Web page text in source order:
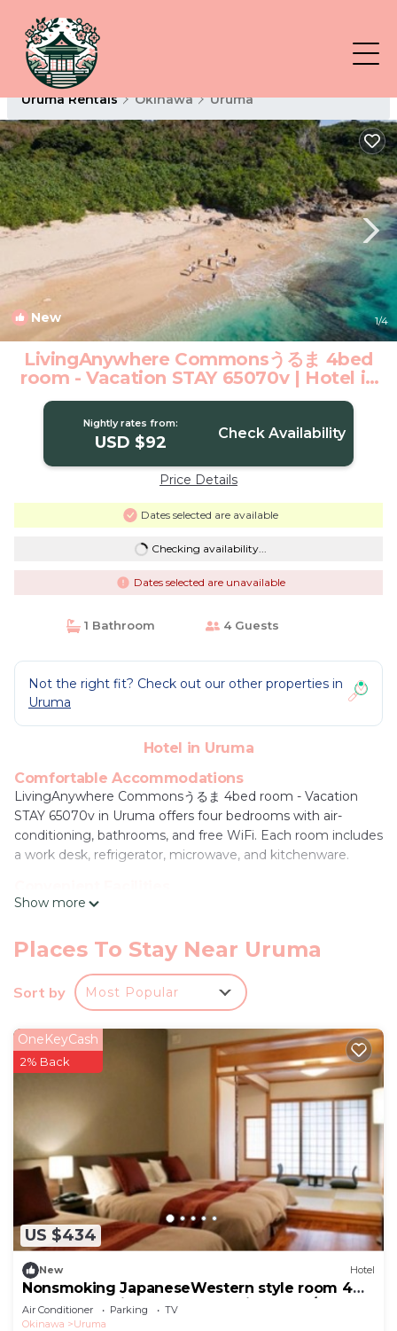
Uruma Rentals Okinawa Uruma
New 1/4
LivingAnywhere Commonsうるま 4bed
room - Vacation STAY 65070v | Hotel in
Uruma
Nightly rates from:
USD $92 Check Availability
Price Details
Dates selected are available
Checking availability...
Dates selected are unavailable
1 Bathroom 4 Guests
Not the right fit? Check out our other properties in
Uruma
Hotel in Uruma
Comfortable Accommodations
LivingAnywhere Commonsうるま 4bed room - Vacation
STAY 65070v in Uruma offers four bedrooms with air-
conditioning, bathrooms, and free WiFi. Each room includes
a work desk, refrigerator, microwave, and kitchenware.
Guests enjoy free on-site private parking, a shared
hairdryer, shower, and a work desk.
Prime Location
Located 27 mi from Naha Airport, the hotel is a 3-minute
walk from Hamahiga Beach. Nearby attractions include
Yakena Bus terminal (5 mi), Katsuren Castle (6.8 mi), and
Okinawa Convention Center (19 mi).
LivingAnywhere Commonsうるま 4bed room -
Vacation STAY 65070v is located in Uruma.
This 1 Bedroom Hotel is suitable for tourists and
travelers. It has several amenities that would
guarantee your comfort. These amenities include:
Air Conditioner, Parking, Security/Safety, and
several others. This is a good star rated property .
Coming to Uruma and needing a place to stay? Be
it for work or for leisure, consider staying at this
Hotel for your next visit, you will surely love it.
You can check the reviews and description of this 1
Show more
Places To Stay Near Uruma
Sort by Most Popular
US $434
OneKeyCash
2% Back
New Hotel
Nonsmoking JapaneseWestern style room 4
beds 6 tatami mats Breakfast included/Uruma
Okinawa
Air Conditioner Parking
TV
Okinawa
Uruma